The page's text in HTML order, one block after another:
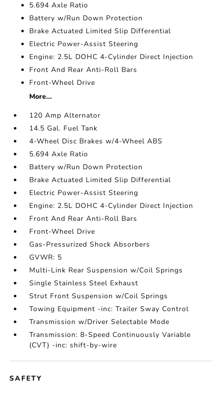
5.694 Axle Ratio
Battery w/Run Down Protection
Brake Actuated Limited Slip Differential
Electric Power-Assist Steering
Engine: 2.5L DOHC 4-Cylinder Direct Injection
Front And Rear Anti-Roll Bars
Front-Wheel Drive
More...
120 Amp Alternator
14.5 Gal. Fuel Tank
4-Wheel Disc Brakes w/4-Wheel ABS
5.694 Axle Ratio
Battery w/Run Down Protection
Brake Actuated Limited Slip Differential
Electric Power-Assist Steering
Engine: 2.5L DOHC 4-Cylinder Direct Injection
Front And Rear Anti-Roll Bars
Front-Wheel Drive
Gas-Pressurized Shock Absorbers
GVWR: 5
Multi-Link Rear Suspension w/Coil Springs
Single Stainless Steel Exhaust
Strut Front Suspension w/Coil Springs
Towing Equipment -inc: Trailer Sway Control
Transmission w/Driver Selectable Mode
Transmission: 8-Speed Continuously Variable
(CVT) -inc: shift-by-wire
SAFETY